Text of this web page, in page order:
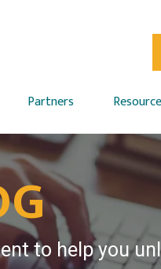
Partners
to help you